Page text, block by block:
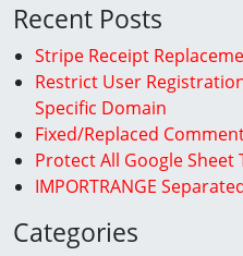
Recent Posts
Stripe Receipt
Restrict User
Specific Domain
Fixed/Replaced
Protect All Google Sheet
IMPORTRANGE
Categories